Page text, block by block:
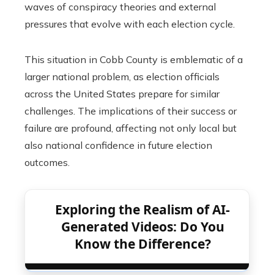
waves of conspiracy theories and external
pressures that evolve with each election cycle.
This situation in Cobb County is emblematic of a
larger national problem, as election officials
across the United States prepare for similar
challenges. The implications of their success or
failure are profound, affecting not only local but
also national confidence in future election
outcomes.
Exploring the Realism of AI-
Generated Videos: Do You
Know the Difference?